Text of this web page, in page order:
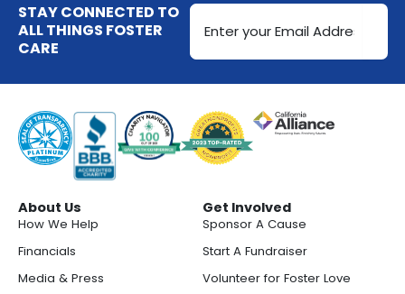
STAY CONNECTED TO
ALL THINGS FOSTER
CARE
Email
Address
About Us
How We Help
Financials
Media & Press
Get Involved
Sponsor A Cause
Start A Fundraiser
Volunteer for Foster Love